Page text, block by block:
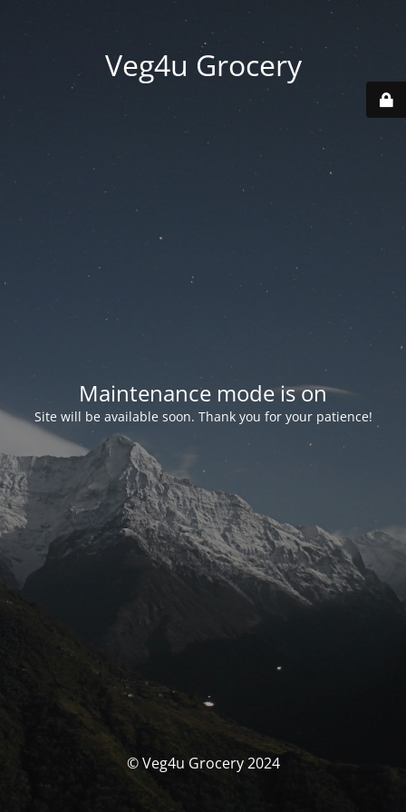
Veg4u Grocery
Maintenance mode is on
Site will be available soon. Thank you for your patience!
© Veg4u Grocery 2024